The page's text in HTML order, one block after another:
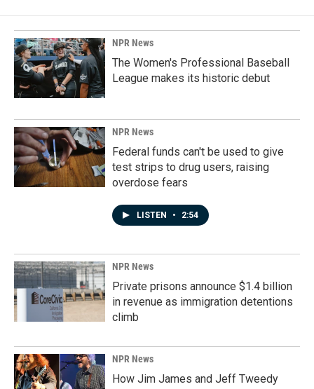
NPR News
The Women's Professional Baseball
League makes its historic debut
NPR News
Federal funds can't be used to give
test strips to drug users, raising
overdose fears
LISTEN • 2:54
NPR News
Private prisons announce $1.4 billion
in revenue as immigration detentions
climb
NPR News
How Jim James and Jeff Tweedy